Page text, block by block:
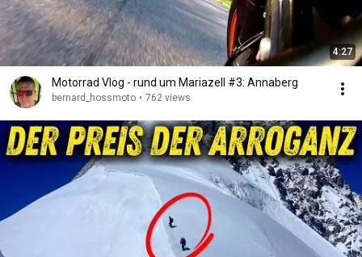
4:27
Motorrad Vlog - rund um Mariazell #3: Annaberg
bernard_hossmoto • 762 views